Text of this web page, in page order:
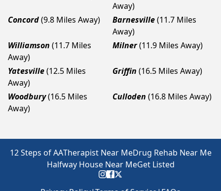
Away)
Concord(9.8 Miles Away) Barnesville(11.7 Miles
Away)
Williamson (11.7 Miles
Away)
Milner(11.9 Miles Away)
Yatesville(12.5 Miles
Away)
Griffin (16.5 Miles Away)
Woodbury(16.5 Miles
Away)
Culloden (16.8 Miles Away)
12 Steps of AATherapist Near MeDrug Rehab Near Me
Halfway House Near MeGet Listed